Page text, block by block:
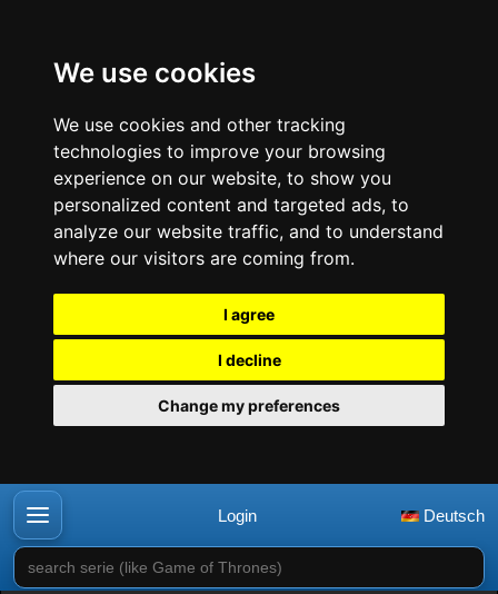
We use cookies
We use cookies and other tracking
technologies to improve your browsing
experience on our website, to show you
personalized content and targeted ads, to
analyze our website traffic, and to understand
where our visitors are coming from.
I agree
I decline
Change my preferences
Login Deutsch
search serie (like Game of Thrones)